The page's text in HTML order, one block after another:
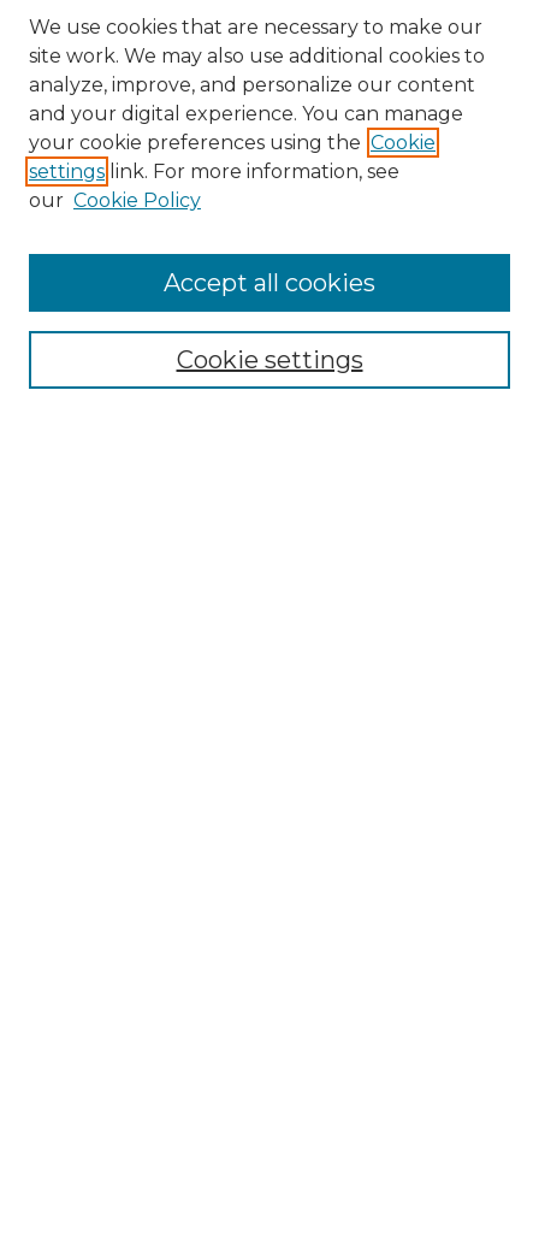
Enter search terms:
We use cookies that are necessary to make our
site work. We may also use additional cookies to
analyze, improve, and personalize our content
and your digital experience. You can manage
your cookie preferences using the Cookie
settings link. For more information, see
our Cookie Policy
Cookie settings
Accept all cookies